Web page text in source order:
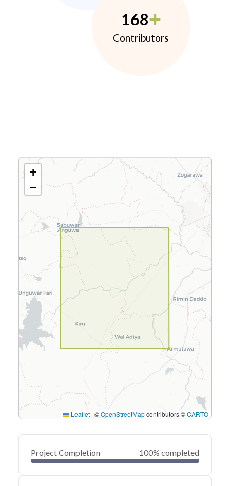
168
Contributors
+
−
Leaflet | ©OpenStreetMapcontributors ©CARTO
Project Completion 100% completed